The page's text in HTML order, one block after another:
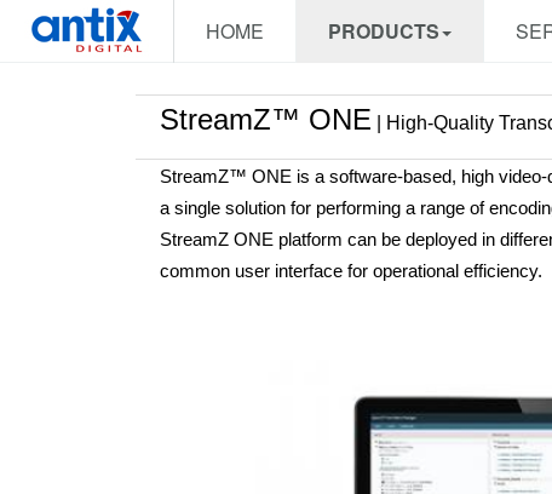
HOME PRODUCTS
StreamZ™ ONE | High-Quality
StreamZ™ ONE is a software-based, high
a single solution for performing a range of
StreamZ ONE platform can be deployed in
common user interface for operational efficiency.